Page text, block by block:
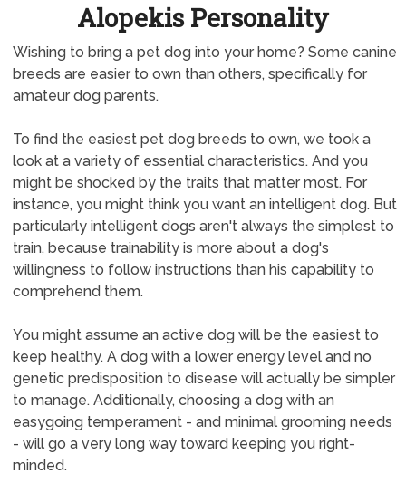
Alopekis Personality
Wishing to bring a pet dog into your home? Some canine
breeds are easier to own than others, specifically for
amateur dog parents.
To find the easiest pet dog breeds to own, we took a
look at a variety of essential characteristics. And you
might be shocked by the traits that matter most. For
instance, you might think you want an intelligent dog. But
particularly intelligent dogs aren't always the simplest to
train, because trainability is more about a dog's
willingness to follow instructions than his capability to
comprehend them.
You might assume an active dog will be the easiest to
keep healthy. A dog with a lower energy level and no
genetic predisposition to disease will actually be simpler
to manage. Additionally, choosing a dog with an
easygoing temperament - and minimal grooming needs
- will go a very long way toward keeping you right-
minded.